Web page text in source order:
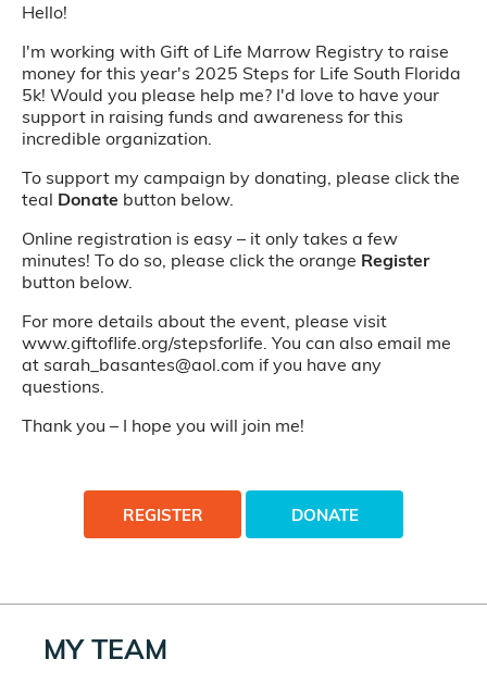
Hello!
I'm working with Gift of Life Marrow Registry to raise
money for this year's 2025 Steps for Life South Florida
5k! Would you please help me? I'd love to have your
support in raising funds and awareness for this
incredible organization.
To support my campaign by donating, please click the
teal Donate button below.
Online registration is easy – it only takes a few
minutes! To do so, please click the orange Register
button below.
For more details about the event, please visit
www.giftoflife.org/stepsforlife. You can also email me
at sarah_basantes@aol.com if you have any
questions.
Thank you – I hope you will join me!
REGISTER DONATE
MY TEAM